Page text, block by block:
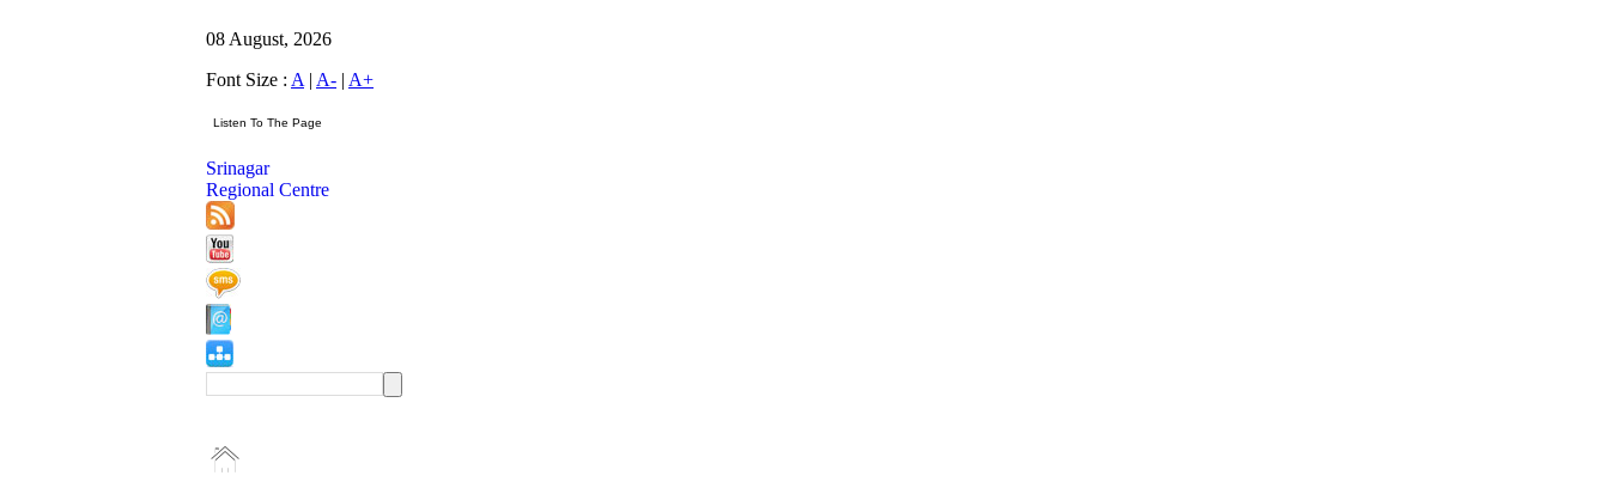
08 August, 2026
Font Size : A | A- | A+
Srinagar
Regional Centre